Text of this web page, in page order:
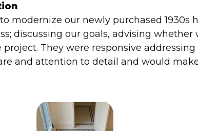
modernize our newly purchased 1930s
discussing our goals, advising
They were responsive
and attention to detail and would